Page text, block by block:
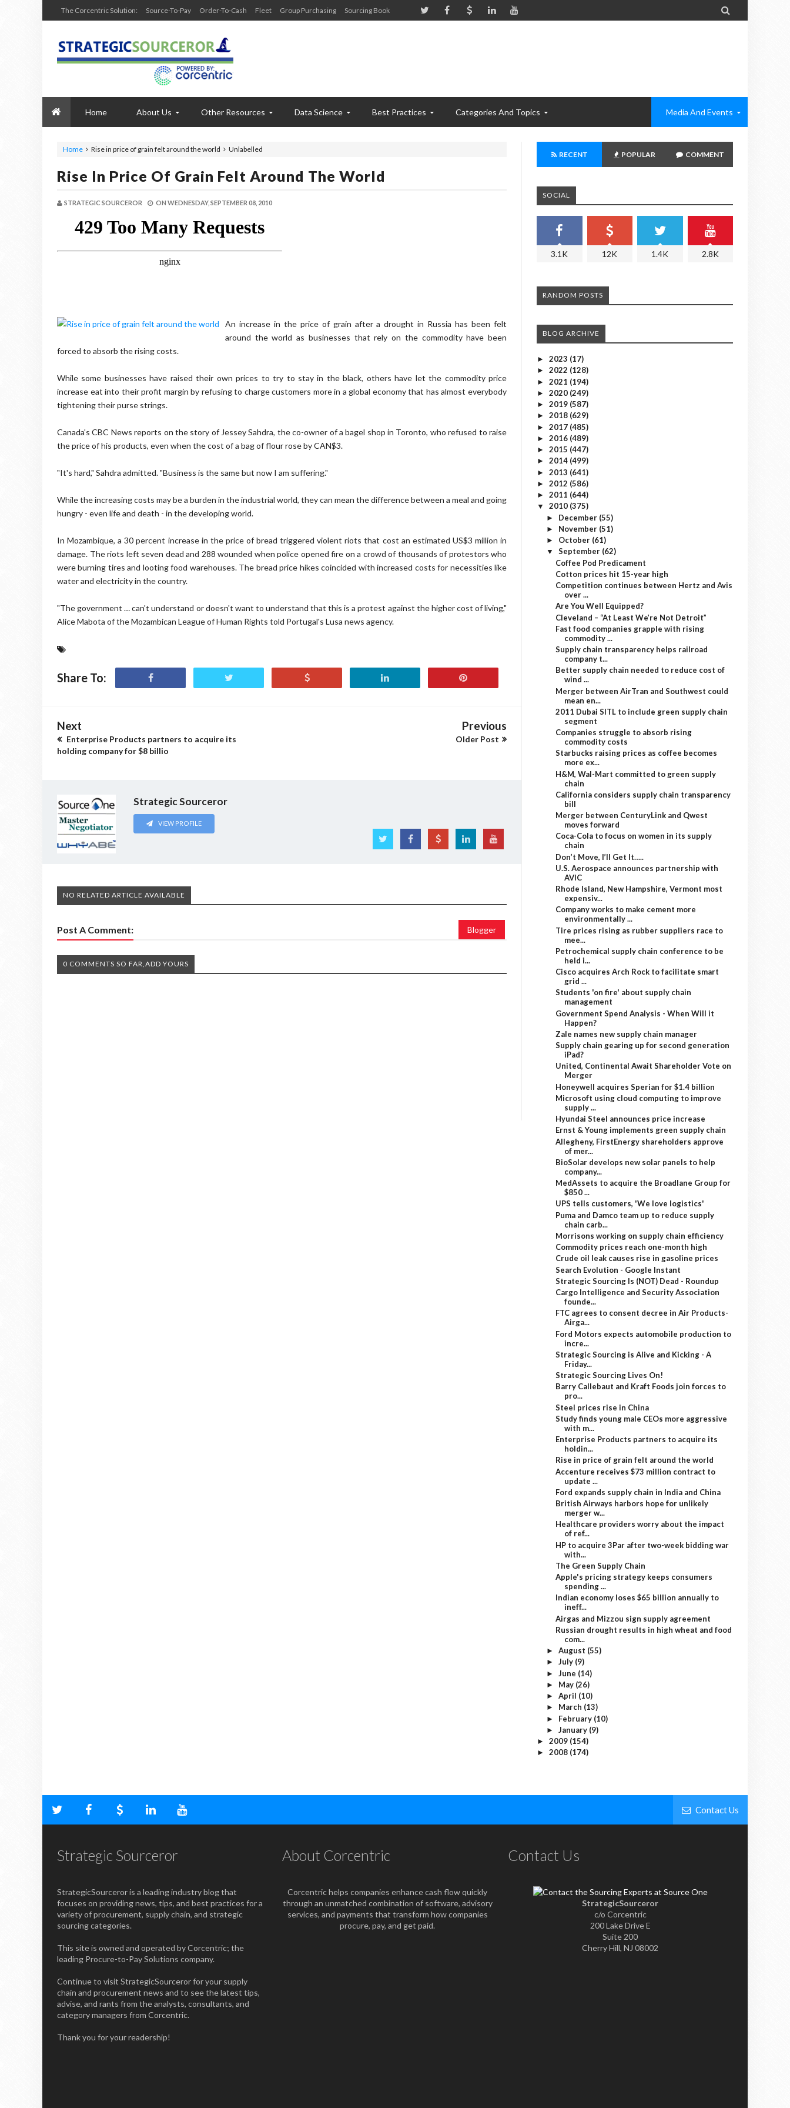
The Corcentric Solution: Source-To-Pay Order-To-Cash Fleet Group Purchasing Sourcing Book 
Home About Us Other Resources Data Science Best Practices Categories And Topics Media And Events
Home Unlabelled
Rise in price of grain felt around the world
Rise In Price Of Grain Felt Around The World
STRATEGIC SOURCEROR ON WEDNESDAY, SEPTEMBER 08, 2010
An increase in the price of grain after a drought in Russia has been felt
around the world as businesses that rely on the commodity have been
forced to absorb the rising costs.
While some businesses have raised their own prices to try to stay in the black, others have let the commodity price
increase eat into their profit margin by refusing to charge customers more in a global economy that has almost everybody
tightening their purse strings.
Canada's CBC News reports on the story of Jessey Sahdra, the co-owner of a bagel shop in Toronto, who refused to raise
the price of his products, even when the cost of a bag of flour rose by CAN$3.
"It's hard," Sahdra admitted. "Business is the same but now I am suffering."
While the increasing costs may be a burden in the industrial world, they can mean the difference between a meal and going
hungry - even life and death - in the developing world.
In Mozambique, a 30 percent increase in the price of bread triggered violent riots that cost an estimated US$3 million in
damage. The riots left seven dead and 288 wounded when police opened fire on a crowd of thousands of protestors who
were burning tires and looting food warehouses. The bread price hikes coincided with increased costs for necessities like
water and electricity in the country.
"The government … can't understand or doesn't want to understand that this is a protest against the higher cost of living,"
Alice Mabota of the Mozambican League of Human Rights told Portugal's Lusa news agency.
Share To:
Next
Enterprise Products partners to acquire its
holding company for $8 billio
Previous
Older Post
Strategic Sourceror
VIEW PROFILE
NO RELATED ARTICLE AVAILABLE
Post A Comment: Blogger
0 COMMENTS SO FAR,ADD YOURS
RECENT POPULAR COMMENT
SOCIAL
3.1K 12K 1.4K 2.8K
RANDOM POSTS
BLOG ARCHIVE
► 2023 (17)
► 2022 (128)
► 2021 (194)
► 2020 (249)
► 2019 (587)
► 2018 (629)
► 2017 (485)
► 2016 (489)
► 2015 (447)
► 2014 (499)
► 2013 (641)
► 2012 (586)
► 2011 (644)
▼ 2010 (375)
► December (55)
► November (51)
► October (61)
▼ September (62)
Coffee Pod Predicament
Cotton prices hit 15-year high
Competition continues between Hertz and Avis
over ...
Are You Well Equipped?
Cleveland – “At Least We’re Not Detroit”
Fast food companies grapple with rising
commodity ...
Supply chain transparency helps railroad
company t...
Better supply chain needed to reduce cost of
wind ...
Merger between AirTran and Southwest could
mean en...
2011 Dubai SITL to include green supply chain
segment
Companies struggle to absorb rising
commodity costs
Starbucks raising prices as coffee becomes
more ex...
H&M, Wal-Mart committed to green supply
chain
California considers supply chain transparency
bill
Merger between CenturyLink and Qwest
moves forward
Coca-Cola to focus on women in its supply
chain
Don’t Move, I’ll Get It…..
U.S. Aerospace announces partnership with
AVIC
Rhode Island, New Hampshire, Vermont most
expensiv...
Company works to make cement more
environmentally ...
Tire prices rising as rubber suppliers race to
mee...
Petrochemical supply chain conference to be
held i...
Cisco acquires Arch Rock to facilitate smart
grid ...
Students 'on fire' about supply chain
management
Government Spend Analysis - When Will it
Happen?
Zale names new supply chain manager
Supply chain gearing up for second generation
iPad?
United, Continental Await Shareholder Vote on
Merger
Honeywell acquires Sperian for $1.4 billion
Microsoft using cloud computing to improve
supply ...
Hyundai Steel announces price increase
Ernst & Young implements green supply chain
Allegheny, FirstEnergy shareholders approve
of mer...
BioSolar develops new solar panels to help
company...
MedAssets to acquire the Broadlane Group for
$850 ...
UPS tells customers, 'We love logistics'
Puma and Damco team up to reduce supply
chain carb...
Morrisons working on supply chain efficiency
Commodity prices reach one-month high
Crude oil leak causes rise in gasoline prices
Search Evolution - Google Instant
Strategic Sourcing Is (NOT) Dead - Roundup
Cargo Intelligence and Security Association
founde...
FTC agrees to consent decree in Air Products-
Airga...
Ford Motors expects automobile production to
incre...
Strategic Sourcing is Alive and Kicking - A
Friday...
Strategic Sourcing Lives On!
Barry Callebaut and Kraft Foods join forces to
pro...
Steel prices rise in China
Study finds young male CEOs more aggressive
with m...
Enterprise Products partners to acquire its
holdin...
Rise in price of grain felt around the world
Accenture receives $73 million contract to
update ...
Ford expands supply chain in India and China
British Airways harbors hope for unlikely
merger w...
Healthcare providers worry about the impact
of ref...
HP to acquire 3Par after two-week bidding war
with...
The Green Supply Chain
Apple's pricing strategy keeps consumers
spending ...
Indian economy loses $65 billion annually to
ineff...
Airgas and Mizzou sign supply agreement
Russian drought results in high wheat and food
com...
► August (55)
► July (9)
► June (14)
► May (26)
► April (10)
► March (13)
► February (10)
► January (9)
► 2009 (154)
► 2008 (174)
Contact Us
Strategic Sourceror
StrategicSourceror is a leading industry blog that
focuses on providing news, tips, and best practices for a
variety of procurement, supply chain, and strategic
sourcing categories.
This site is owned and operated by Corcentric; the
leading Procure-to-Pay Solutions company.
Continue to visit StrategicSourceror for your supply
chain and procurement news and to see the latest tips,
advise, and rants from the analysts, consultants, and
category managers from Corcentric.
Thank you for your readership!
About Corcentric
Corcentric helps companies enhance cash flow quickly
through an unmatched combination of software, advisory
services, and payments that transform how companies
procure, pay, and get paid.
Contact Us
StrategicSourceror
c/o Corcentric
200 Lake Drive E
Suite 200
Cherry Hill, NJ 08002